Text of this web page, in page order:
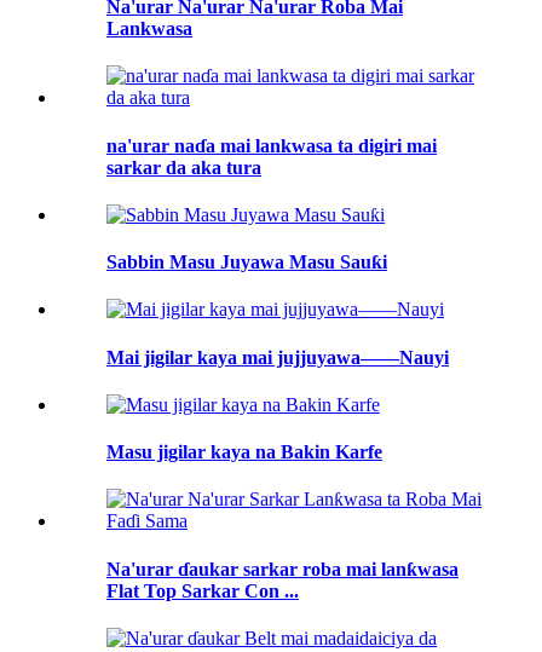
Na'urar Na'urar Na'urar Roba Mai
Lankwasa
na'urar naɗa mai lankwasa ta digiri mai
sarkar da aka tura
Sabbin Masu Juyawa Masu Sauƙi
Mai jigilar kaya mai jujjuyawa——Nauyi
Masu jigilar kaya na Bakin Karfe
Na'urar ɗaukar sarkar roba mai lanƙwasa
Flat Top Sarkar Con ...